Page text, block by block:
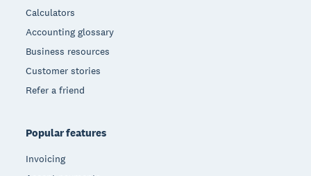
Calculators
Accounting glossary
Business resources
Customer stories
Refer a friend
Popular features
Invoicing